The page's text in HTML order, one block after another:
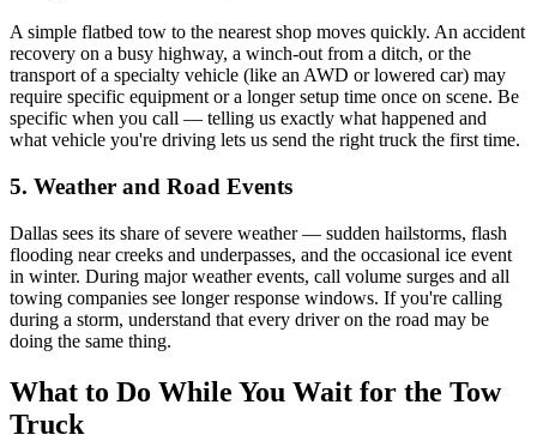
A simple flatbed tow to the nearest shop moves quickly. An accident
recovery on a busy highway, a winch-out from a ditch, or the
transport of a specialty vehicle (like an AWD or lowered car) may
require specific equipment or a longer setup time once on scene. Be
specific when you call — telling us exactly what happened and
what vehicle you're driving lets us send the right truck the first time.
5. Weather and Road Events
Dallas sees its share of severe weather — sudden hailstorms, flash
flooding near creeks and underpasses, and the occasional ice event
in winter. During major weather events, call volume surges and all
towing companies see longer response windows. If you're calling
during a storm, understand that every driver on the road may be
doing the same thing.
What to Do While You Wait for the Tow
Truck